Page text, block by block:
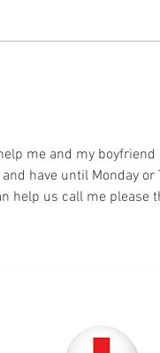
me and my
have until Monday
help us call me please